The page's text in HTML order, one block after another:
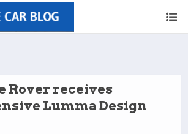
Rover receives
Lumma Design